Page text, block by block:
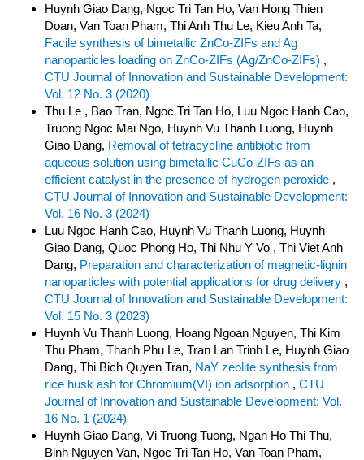
Huynh Giao Dang, Ngoc Tri Tan Ho, Van Hong Thien
Doan, Van Toan Pham, Thi Anh Thu Le, Kieu Anh Ta,
Facile synthesis of bimetallic ZnCo-ZIFs and Ag
nanoparticles loading on ZnCo-ZIFs (Ag/ZnCo-ZIFs) ,
CTU Journal of Innovation and Sustainable Development:
Vol. 12 No. 3 (2020)
Thu Le , Bao Tran, Ngoc Tri Tan Ho, Luu Ngoc Hanh Cao,
Truong Ngoc Mai Ngo, Huynh Vu Thanh Luong, Huynh
Giao Dang, Removal of tetracycline antibiotic from
aqueous solution using bimetallic CuCo-ZIFs as an
efficient catalyst in the presence of hydrogen peroxide ,
CTU Journal of Innovation and Sustainable Development:
Vol. 16 No. 3 (2024)
Luu Ngoc Hanh Cao, Huynh Vu Thanh Luong, Huynh
Giao Dang, Quoc Phong Ho, Thi Nhu Y Vo , Thi Viet Anh
Dang, Preparation and characterization of magnetic-lignin
nanoparticles with potential applications for drug delivery ,
CTU Journal of Innovation and Sustainable Development:
Vol. 15 No. 3 (2023)
Huynh Vu Thanh Luong, Hoang Ngoan Nguyen, Thi Kim
Thu Pham, Thanh Phu Le, Tran Lan Trinh Le, Huynh Giao
Dang, Thi Bich Quyen Tran, NaY zeolite synthesis from
rice husk ash for Chromium(VI) ion adsorption , CTU
Journal of Innovation and Sustainable Development: Vol.
16 No. 1 (2024)
Huynh Giao Dang, Vi Truong Tuong, Ngan Ho Thi Thu,
Binh Nguyen Van, Ngoc Tri Tan Ho, Van Toan Pham,